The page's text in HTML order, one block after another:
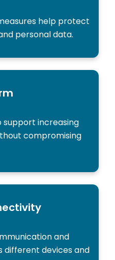
help protect
personal data.
support increasing
compromising
and
different devices and